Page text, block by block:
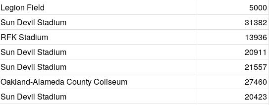
Legion Field
5000
Sun Devil Stadium
31382
RFK Stadium
13936
Sun Devil Stadium
20911
Sun Devil Stadium
21557
Oakland-Alameda County Coliseum
27460
Sun Devil Stadium
20423